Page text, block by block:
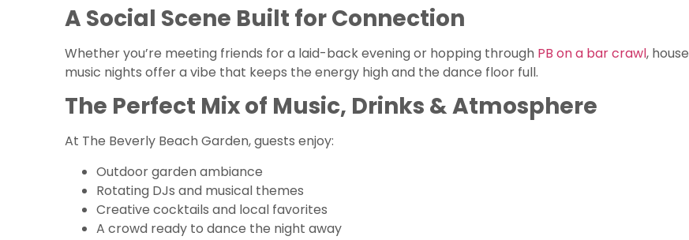
A Social Scene Built for Connection
Whether you’re meeting friends for a laid-back evening or hopping through PB on a bar crawl, house
music nights offer a vibe that keeps the energy high and the dance floor full.
The Perfect Mix of Music, Drinks & Atmosphere
At The Beverly Beach Garden, guests enjoy:
Outdoor garden ambiance
Rotating DJs and musical themes
Creative cocktails and local favorites
A crowd ready to dance the night away